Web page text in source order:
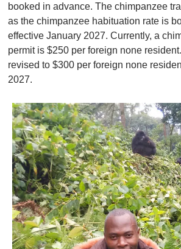
booked in advance. The chimpanzee
as the chimpanzee habituation rate is
effective January 2027. Currently, a
permit is $250 per foreign none
revised to $300 per foreign none
2027.